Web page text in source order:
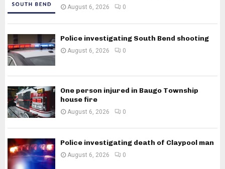
August 6, 2026 0
Police investigating South Bend shooting
August 6, 2026 0
One person injured in Baugo Township
house fire
August 6, 2026 0
Police investigating death of Claypool man
August 6, 2026 0